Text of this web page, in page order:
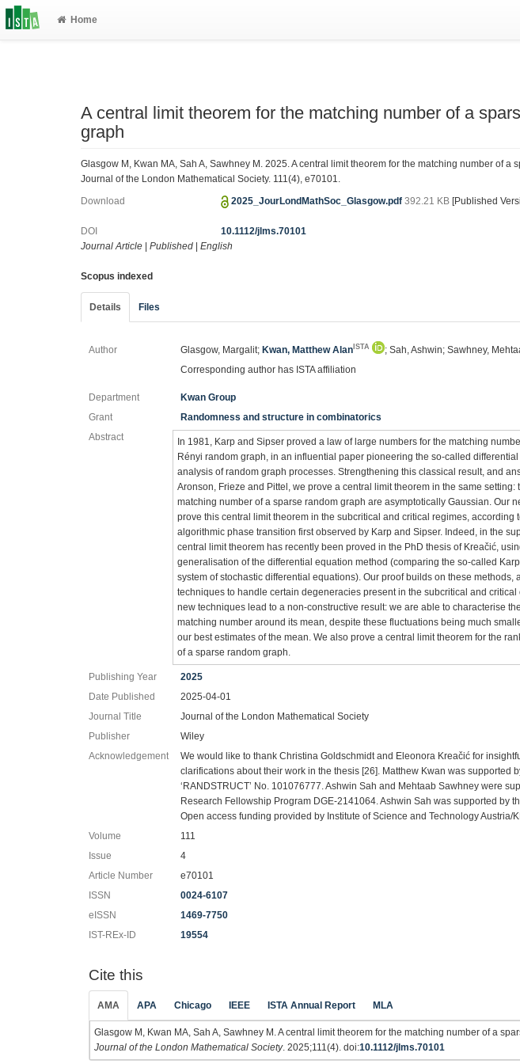
Home
A central limit theorem for the matching number of a
graph
Glasgow M, Kwan MA, Sah A, Sawhney M. 2025. A central limit theorem for the matching number of a
Journal of the London Mathematical Society. 111(4), e70101.
Download 2025_JourLondMathSoc_Glasgow.pdf392.21 KB [Published
DOI
10.1112/jlms.70101
Journal Article
Published English
Scopus indexed
Details Files
Author Glasgow, Margalit; Kwan, Matthew Alan ISTA
; Sah, Ashwin; Sawhney,
Corresponding author has ISTA affiliation
Department
Kwan Group
Grant
Randomness and structure in combinatorics
Abstract
In 1981, Karp and Sipser proved a law of large numbers for the matching
Rényi random graph, in an influential paper pioneering the so-called
analysis of random graph processes. Strengthening this classical result, and
Aronson, Frieze and Pittel, we prove a central limit theorem in the same setting:
matching number of a sparse random graph are asymptotically Gaussian. Our
prove this central limit theorem in the subcritical and critical regimes, according
algorithmic phase transition first observed by Karp and Sipser. Indeed, in the
central limit theorem has recently been proved in the PhD thesis of Kreačić,
generalisation of the differential equation method (comparing the so-called
system of stochastic differential equations). Our proof builds on these methods,
techniques to handle certain degeneracies present in the subcritical and critical
new techniques lead to a non-constructive result: we are able to characterise
matching number around its mean, despite these fluctuations being much
our best estimates of the mean. We also prove a central limit theorem for the
of a sparse random graph.
Publishing Year
2025
Date Published
2025-04-01
Journal Title
Journal of the London Mathematical Society
Publisher
Wiley
Acknowledgement
We would like to thank Christina Goldschmidt and Eleonora Kreačić for
clarifications about their work in the thesis [26]. Matthew Kwan was supported
‘RANDSTRUCT’ No. 101076777. Ashwin Sah and Mehtaab Sawhney were
Research Fellowship Program DGE-2141064. Ashwin Sah was supported by
Open access funding provided by Institute of Science and Technology Austria/
Volume
111
Issue
4
Article Number
e70101
ISSN
0024-6107
eISSN
1469-7750
IST-REx-ID
19554
Cite this
AMA APA Chicago IEEE ISTA Annual Report MLA
Glasgow M, Kwan MA, Sah A, Sawhney M. A central limit theorem for the matching number of a
Journal of the London Mathematical Society. 2025;111(4). doi:10.1112/jlms.70101